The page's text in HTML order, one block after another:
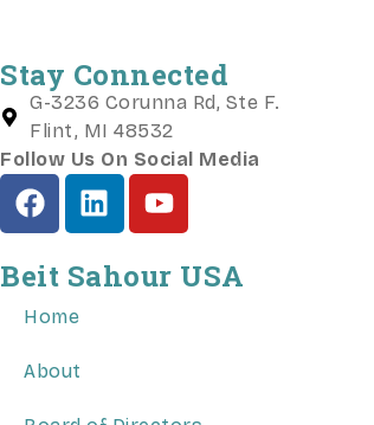
Stay Connected
G-3236 Corunna Rd, Ste F.
Flint, MI 48532
Follow Us On Social Media
Beit Sahour USA
Home
About